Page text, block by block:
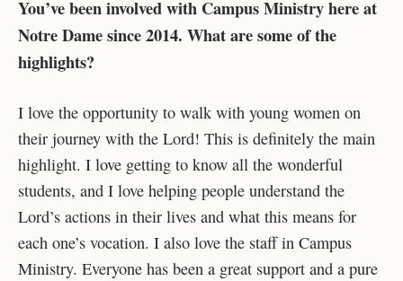
You’ve been involved with Campus Ministry here at
Notre Dame since 2014. What are some of the
highlights?
I love the opportunity to walk with young women on
their journey with the Lord! This is definitely the main
highlight. I love getting to know all the wonderful
students, and I love helping people understand the
Lord’s actions in their lives and what this means for
each one’s vocation. I also love the staff in Campus
Ministry. Everyone has been a great support and a pure